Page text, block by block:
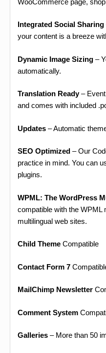
Integrated Social Sharing
your content is a breeze
Dynamic Image Sizing –
automatically.
Translation Ready– Event
and comes with included
Updates – Automatic
SEO Optimized – Our
practice in mind. You can
plugins.
WPML: The WordPress
compatible with the WPML
multilingual web sites.
Child Theme Compatible
Contact Form 7
MailChimp Newsletter
Comment System
Galleries – More than 50